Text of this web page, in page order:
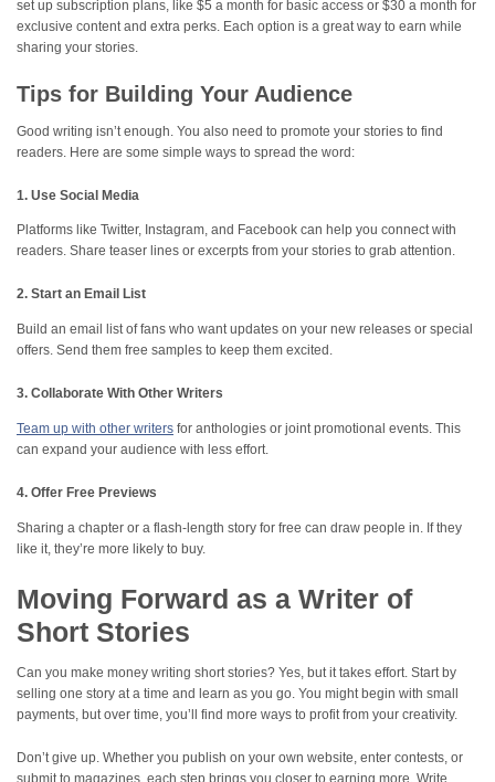
set up subscription plans, like $5 a month for basic access or $30 a month for
exclusive content and extra perks. Each option is a great way to earn while
sharing your stories.
Tips for Building Your Audience
Good writing isn’t enough. You also need to promote your stories to find
readers. Here are some simple ways to spread the word:
1. Use Social Media
Platforms like Twitter, Instagram, and Facebook can help you connect with
readers. Share teaser lines or excerpts from your stories to grab attention.
2. Start an Email List
Build an email list of fans who want updates on your new releases or special
offers. Send them free samples to keep them excited.
3. Collaborate With Other Writers
Team up with other writers for anthologies or joint promotional events. This
can expand your audience with less effort.
4. Offer Free Previews
Sharing a chapter or a flash-length story for free can draw people in. If they
like it, they’re more likely to buy.
Moving Forward as a Writer of
Short Stories
Can you make money writing short stories? Yes, but it takes effort. Start by
selling one story at a time and learn as you go. You might begin with small
payments, but over time, you’ll find more ways to profit from your creativity.
Don’t give up. Whether you publish on your own website, enter contests, or
submit to magazines, each step brings you closer to earning more. Write